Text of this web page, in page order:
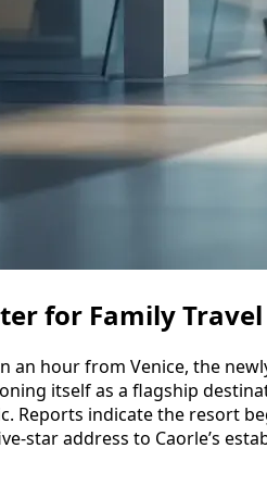
for Family
an hour from Venice, the
itself as a flagship
Reports indicate the resort
star address to Caorle’s